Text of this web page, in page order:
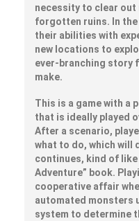
necessity to clear out
forgotten ruins. In the
their abilities with
new locations to
ever-branching story
make.
This is a game with a
that is ideally played
After a scenario,
what to do, which will
continues, kind of like
Adventure” book.
cooperative affair
automated monsters
system to determine